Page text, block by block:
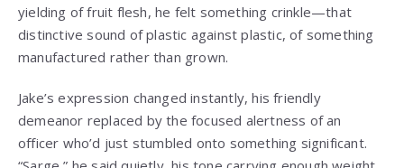
yielding of fruit flesh, he felt something crinkle—that
distinctive sound of plastic against plastic, of something
manufactured rather than grown.
Jake’s expression changed instantly, his friendly
demeanor replaced by the focused alertness of an
officer who’d just stumbled onto something significant.